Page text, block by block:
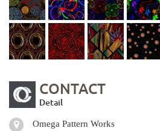
CONTACT
Detail
Omega Pattern Works